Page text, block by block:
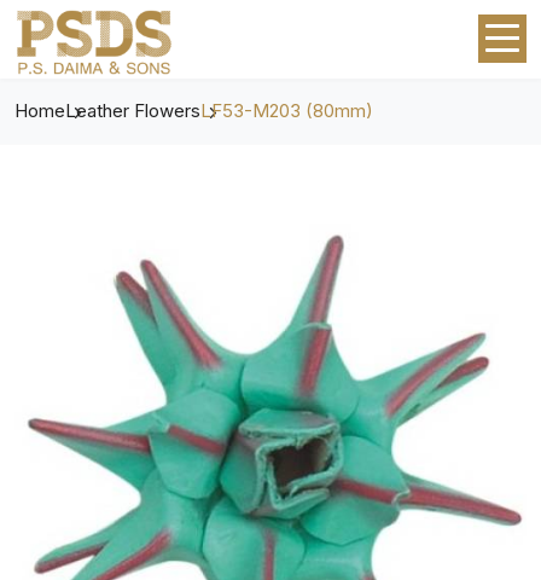
HomeLeather FlowersLF53-M203 (80mm)